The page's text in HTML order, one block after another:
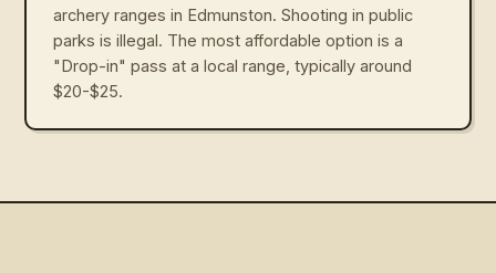
archery ranges in Edmunston. Shooting in public
parks is illegal. The most affordable option is a
"Drop-in" pass at a local range, typically around
$20-$25.